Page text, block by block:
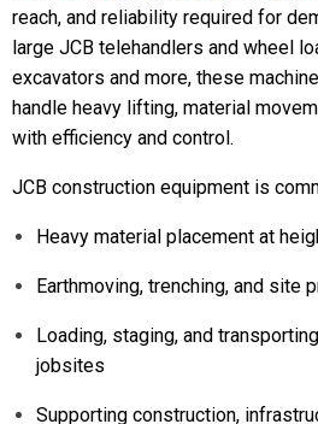
reach, and reliability required for
large JCB telehandlers and wheel
excavators and more, these
handle heavy lifting, material
with efficiency and control.
JCB construction equipment is
Heavy material placement at
Earthmoving, trenching, and site
Loading, staging, and
jobsites
Supporting construction,